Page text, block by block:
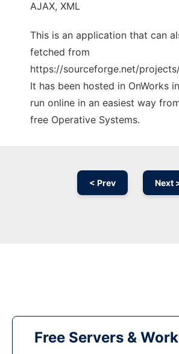
AJAX, XML
This is an application that can
fetched from
https://sourceforge.net/
It has been hosted in OnWorks
run online in an easiest way
free Operative Systems.
< Prev Next
Free Servers &